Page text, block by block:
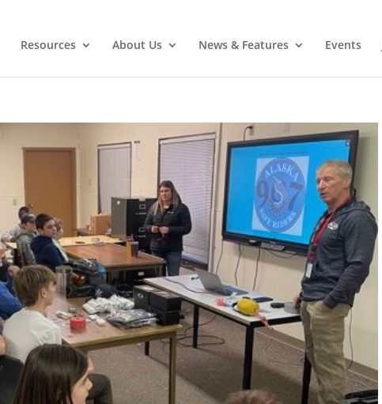
Resources About Us News & Features Events